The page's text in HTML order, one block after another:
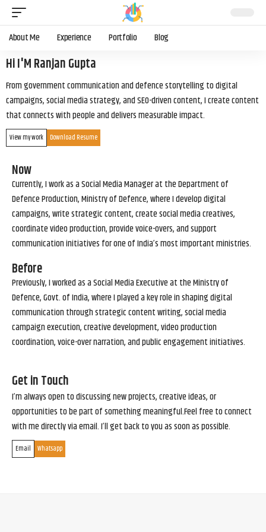
About Me Experience Portfolio Blog
Hi I'M Ranjan Gupta
From government communication and defence storytelling to digital
campaigns, social media strategy, and SEO-driven content, I create content
that connects with people and delivers measurable impact.
View my work Download Resume
Now
Currently, I work as a Social Media Manager at the Department of
Defence Production, Ministry of Defence, where I develop digital
campaigns, write strategic content, create social media creatives,
coordinate video production, provide voice-overs, and support
communication initiatives for one of India’s most important ministries.
Before
Previously, I worked as a Social Media Executive at the Ministry of
Defence, Govt. of India, where I played a key role in shaping digital
communication through strategic content writing, social media
campaign execution, creative development, video production
coordination, voice-over narration, and public engagement initiatives.
Get in Touch
I’m always open to discussing new projects, creative ideas, or
opportunities to be part of something meaningful.Feel free to connect
with me directly via email. I’ll get back to you as soon as possible.
Email Whatsapp